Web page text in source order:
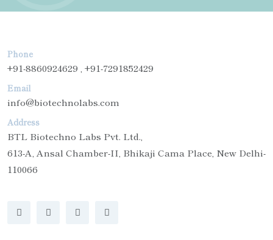
Phone
+91-8860924629 , +91-7291852429
Email
info@biotechnolabs.com
Address
BTL Biotechno Labs Pvt. Ltd.,
613-A, Ansal Chamber-II, Bhikaji Cama Place, New Delhi-
110066